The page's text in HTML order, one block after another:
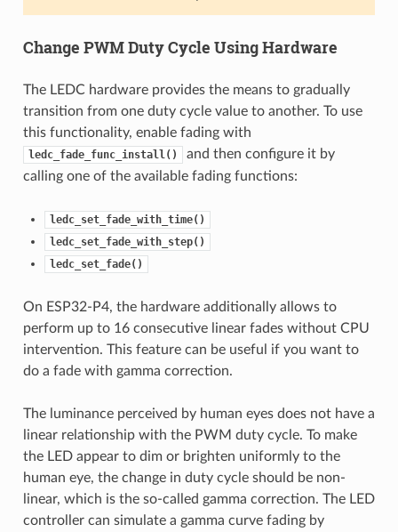
Change PWM Duty Cycle Using Hardware
The LEDC hardware provides the means to gradually
transition from one duty cycle value to another. To use
this functionality, enable fading with
ledc_fade_func_install()
and then configure it by
calling one of the available fading functions:
ledc_set_fade_with_time()
ledc_set_fade_with_step()
ledc_set_fade()
On ESP32-P4, the hardware additionally allows to
perform up to 16 consecutive linear fades without CPU
intervention. This feature can be useful if you want to
do a fade with gamma correction.
The luminance perceived by human eyes does not have a
linear relationship with the PWM duty cycle. To make
the LED appear to dim or brighten uniformly to the
human eye, the change in duty cycle should be non-
linear, which is the so-called gamma correction. The LED
controller can simulate a gamma curve fading by